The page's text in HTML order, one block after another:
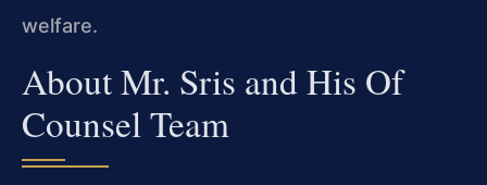
welfare.
About Mr. Sris and His Of
Counsel Team